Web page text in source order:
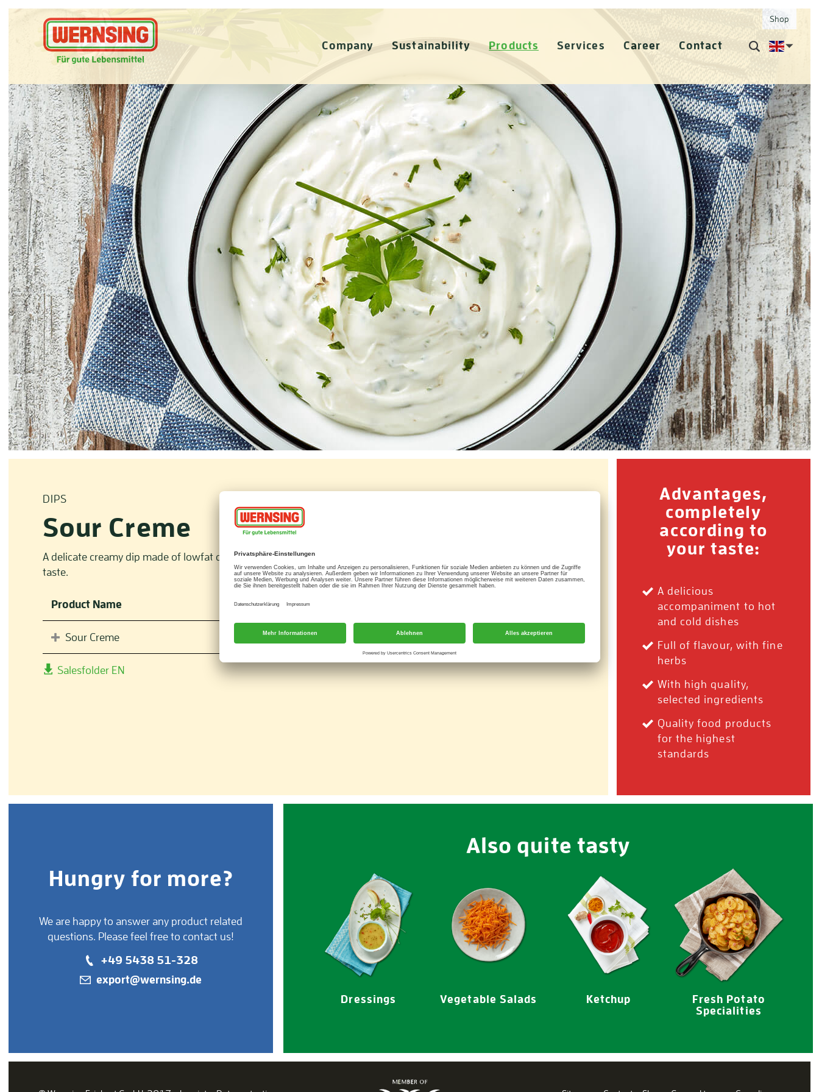
Shop
Company Sustainability Products Services Career Contact
DIPS
Sour Creme
A delicate creamy dip made of lowfat quark with fresh cream and sour cream. Delicate herbs and spices add a rich
taste.
Product Name
Sour Creme
Salesfolder EN
Advantages,
completely
according to
your taste:
A delicious
accompaniment to hot
and cold dishes
Full of flavour, with fine
herbs
With high quality,
selected ingredients
Quality food products
for the highest
standards
Hungry for more?
We are happy to answer any product related
questions. Please feel free to contact us!
+49 5438 51-328
export@wernsing.de
Also quite tasty
Dressings Vegetable Salads Ketchup
Fresh Potato
Specialities